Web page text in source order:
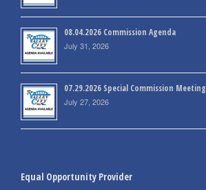
08.04.2026 Commission Agenda
July 31, 2026
07.29.2026 Special Commission Meeting
July 27, 2026
Equal Opportunity Provider